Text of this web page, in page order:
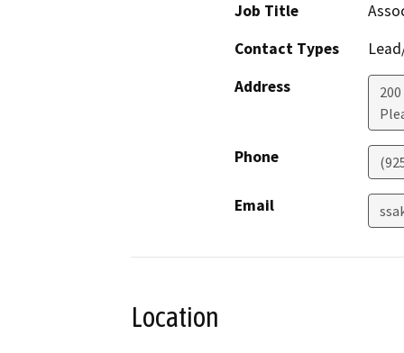
Job Title
Contact Types
Address
Phone
Email
Location